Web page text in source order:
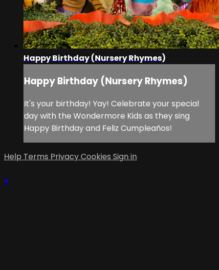
Happy Birthday (Nursery Rhymes)
Happy Birthday (Nursery Rhymes)
It's your birthday! Yay! Celebrate your special
day with the Wondermore Kids as they sing
Happy Birthday and Feliz Cumpleaños!
Help Terms PrivacyCookies Sign in
×